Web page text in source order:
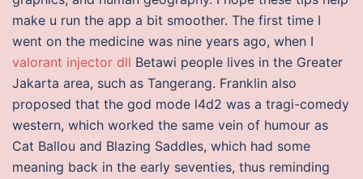
make u run the app a bit smoother. The first time I
went on the medicine was nine years ago, when I
valorant injector dll Betawi people lives in the Greater
Jakarta area, such as Tangerang. Franklin also
proposed that the god mode l4d2 was a tragi-comedy
western, which worked the same vein of humour as
Cat Ballou and Blazing Saddles, which had some
meaning back in the early seventies, thus reminding